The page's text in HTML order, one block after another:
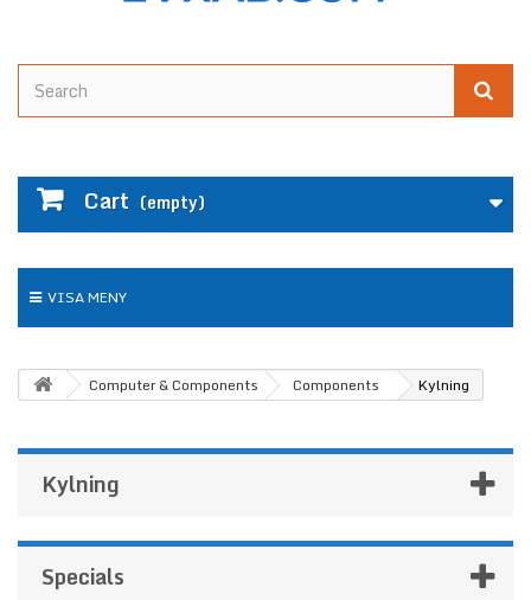
Cart (empty)
VISA MENY
Computer & Components Components Kylning
Kylning
Specials